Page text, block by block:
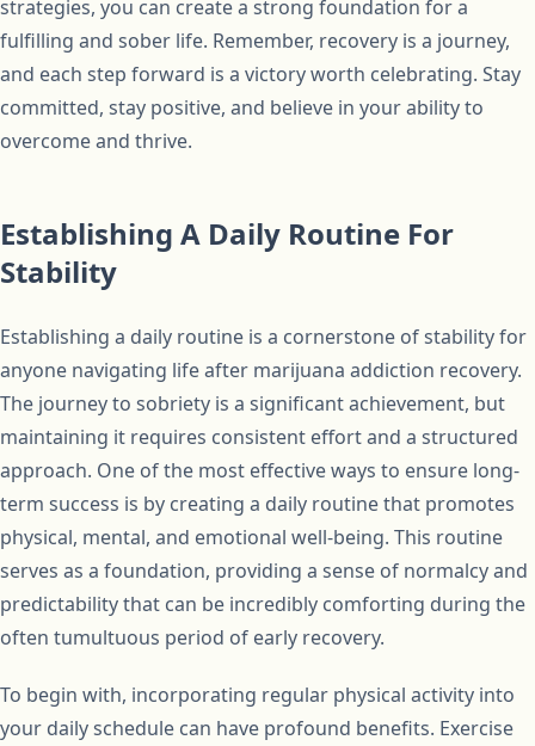
strategies, you can create a strong foundation for a
fulfilling and sober life. Remember, recovery is a journey,
and each step forward is a victory worth celebrating. Stay
committed, stay positive, and believe in your ability to
overcome and thrive.
Establishing A Daily Routine For
Stability
Establishing a daily routine is a cornerstone of stability for
anyone navigating life after marijuana addiction recovery.
The journey to sobriety is a significant achievement, but
maintaining it requires consistent effort and a structured
approach. One of the most effective ways to ensure long-
term success is by creating a daily routine that promotes
physical, mental, and emotional well-being. This routine
serves as a foundation, providing a sense of normalcy and
predictability that can be incredibly comforting during the
often tumultuous period of early recovery.
To begin with, incorporating regular physical activity into
your daily schedule can have profound benefits. Exercise